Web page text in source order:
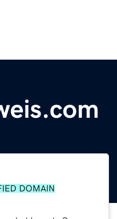
DOMAIN